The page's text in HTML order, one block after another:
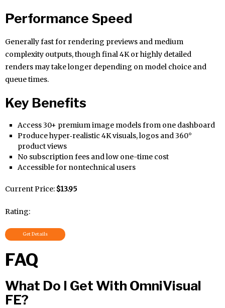
Performance Speed
Generally fast for rendering previews and medium
complexity outputs, though final 4K or highly detailed
renders may take longer depending on model choice and
queue times.
Key Benefits
Access 30+ premium image models from one dashboard
Produce hyper‑realistic 4K visuals, logos and 360°
product views
No subscription fees and low one-time cost
Accessible for nontechnical users
Current Price: $13.95
Rating:
Get Details
FAQ
What Do I Get With OmniVisual
FE?